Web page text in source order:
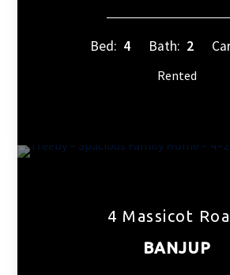
Bed: 4 Bath: 2
Rented
4 Massicot
BANJUP